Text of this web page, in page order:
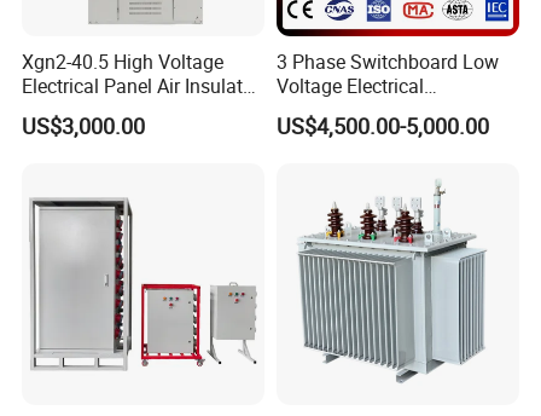
Xgn2-40.5 High Voltage
Electrical Panel Air Insulated
AC Metal Clad Switchgear
for Compact Power
US$3,000.00
3 Phase Switchboard Low
Voltage Electrical
Switchgear Distribution
Board for Reliable Power
US$4,500.00-5,000.00